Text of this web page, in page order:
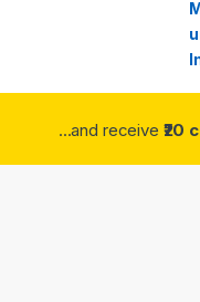
...and receive ₹20